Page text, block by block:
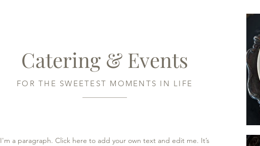
Catering & Events
FOR THE SWEETEST MOMENTS IN LIFE
I'm a paragraph. Click here to add your own text and edit me. It’s